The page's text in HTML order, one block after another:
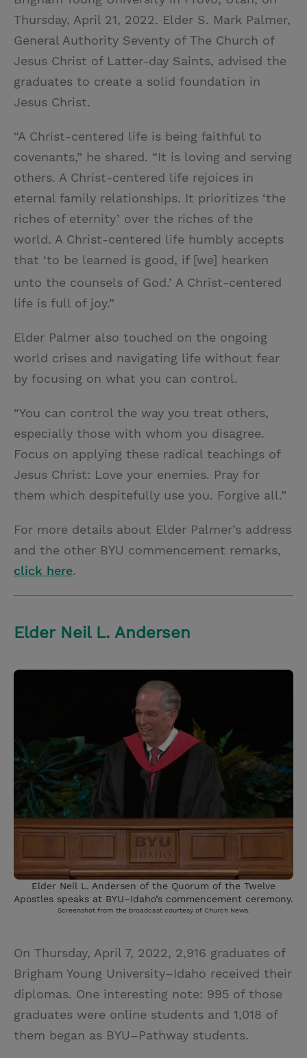
Thursday, April 21, 2022. Elder S. Mark Palmer,
General Authority Seventy of The Church of
Jesus Christ of Latter-day Saints, advised the
graduates to create a solid foundation in
Jesus Christ.
“A Christ-centered life is being faithful to
covenants,” he shared. “It is loving and serving
others. A Christ-centered life rejoices in
eternal family relationships. It prioritizes ‘the
riches of eternity’ over the riches of the
world. A Christ-centered life humbly accepts
that ‘to be learned is good, if [we] hearken
unto the counsels of God.’ A Christ-centered
life is full of joy.”
Elder Palmer also touched on the ongoing
world crises and navigating life without fear
by focusing on what you can control.
“You can control the way you treat others,
especially those with whom you disagree.
Focus on applying these radical teachings of
Jesus Christ: Love your enemies. Pray for
them which despitefully use you. Forgive all.”
For more details about Elder Palmer’s address
and the other BYU commencement remarks,
click here.
Elder Neil L. Andersen
Elder Neil L. Andersen of the Quorum of the Twelve
Apostles speaks at BYU–Idaho’s commencement ceremony.
Screenshot from the broadcast courtesy of Church News.
On Thursday, April 7, 2022, 2,916 graduates of
Brigham Young University–Idaho received their
diplomas. One interesting note: 995 of those
graduates were online students and 1,018 of
them began as BYU–Pathway students.